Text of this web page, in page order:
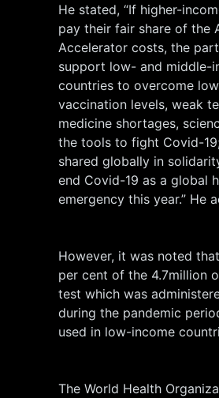
He stated, “If higher-
pay their fair share of the
Accelerator costs, the
support low- and middle-
countries to overcome
vaccination levels, weak
medicine shortages,
the tools to fight Covid-
shared globally in
end Covid-19 as a global
emergency this year.” He
However, it was noted
per cent of the 4.7million
test which was
during the pandemic
used in low-income
The World Health